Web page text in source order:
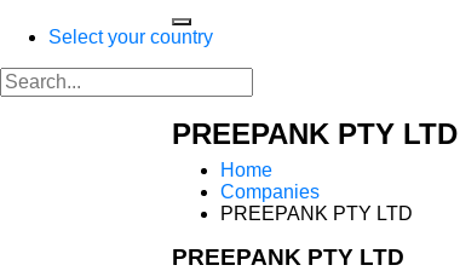
Select your country
PREEPANK PTY LTD
Home
Companies
PREEPANK PTY LTD
PREEPANK PTY LTD